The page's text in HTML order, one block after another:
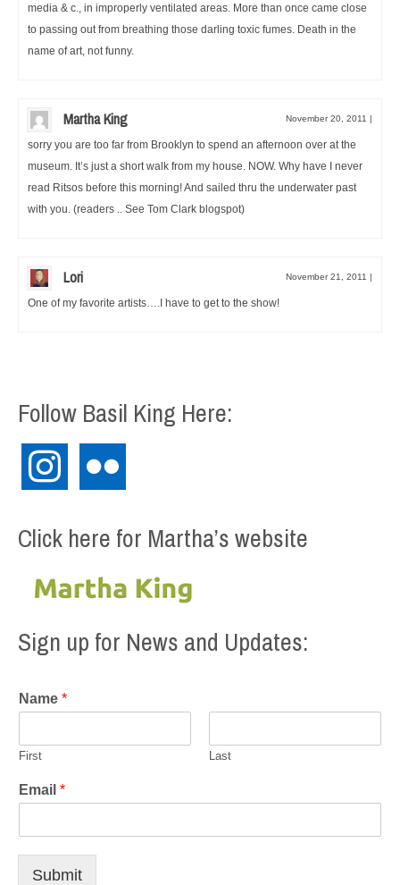
media & c., in improperly ventilated areas. More than once came close
to passing out from breathing those darling toxic fumes. Death in the
name of art, not funny.
Martha King November 20, 2011 |
sorry you are too far from Brooklyn to spend an afternoon over at the
museum. It’s just a short walk from my house. NOW. Why have I never
read Ritsos before this morning! And sailed thru the underwater past
with you. (readers .. See Tom Clark blogspot)
Lori November 21, 2011 |
One of my favorite artists….I have to get to the show!
Follow Basil King Here:
instagram
Click here for Martha’s website
Sign up for News and Updates:
Name *
First Last
Email *
Submit